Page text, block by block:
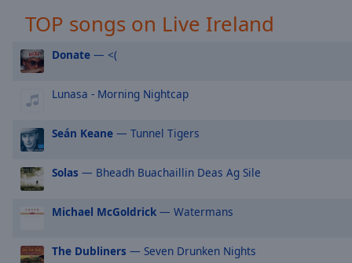
captions
opens
settings
dialog
captions
off
selected
Track
TOP songs on Live Ireland
Donate — <(
Lunasa - Morning Nightcap
Seán Keane — Tunnel Tigers
Solas — Bheadh Buachaillin Deas Ag Sile
Michael McGoldrick — Watermans
The Dubliners — Seven Drunken Nights